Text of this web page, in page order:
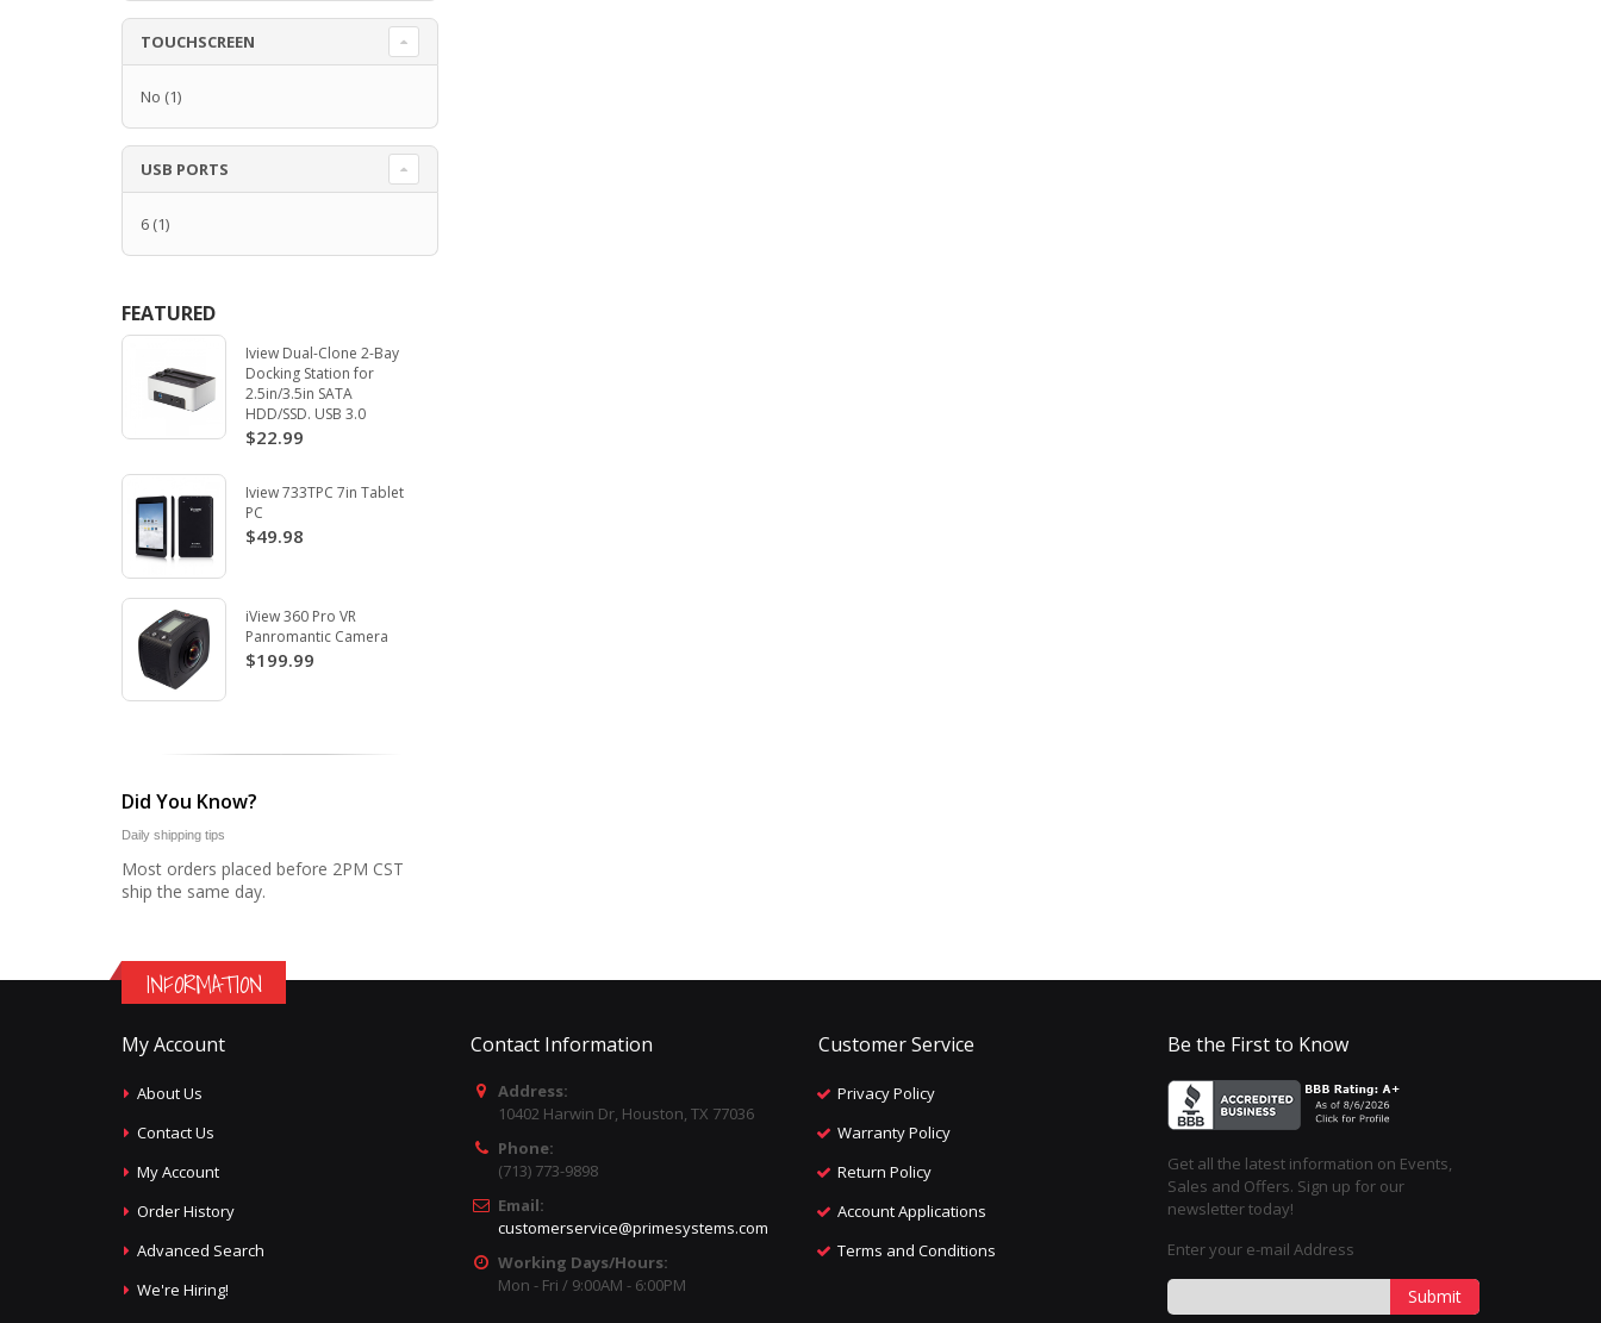
TOUCHSCREEN
No (1)
USB PORTS
6 (1)
FEATURED
Iview Dual-Clone 2-Bay
Docking Station for
2.5in/3.5in SATA
HDD/SSD. USB 3.0
$22.99
Iview 733TPC 7in Tablet
PC
$49.98
iView 360 Pro VR
Panromantic Camera
$199.99
Did You Know?
Daily shipping tips
Most orders placed before 2PM CST
ship the same day.
INFORMATION
My Account
About Us
Contact Us
My Account
Order History
Advanced Search
We're Hiring!
Contact Information
Address:
10402 Harwin Dr, Houston, TX 77036
Phone:
(713) 773-9898
Email:
customerservice@primesystems.com
Working Days/Hours:
Mon - Fri / 9:00AM - 6:00PM
Customer Service
Privacy Policy
Warranty Policy
Return Policy
Account Applications
Terms and Conditions
Be the First to Know
Get all the latest information on Events,
Sales and Offers. Sign up for our
newsletter today!
Enter your e-mail Address
Submit